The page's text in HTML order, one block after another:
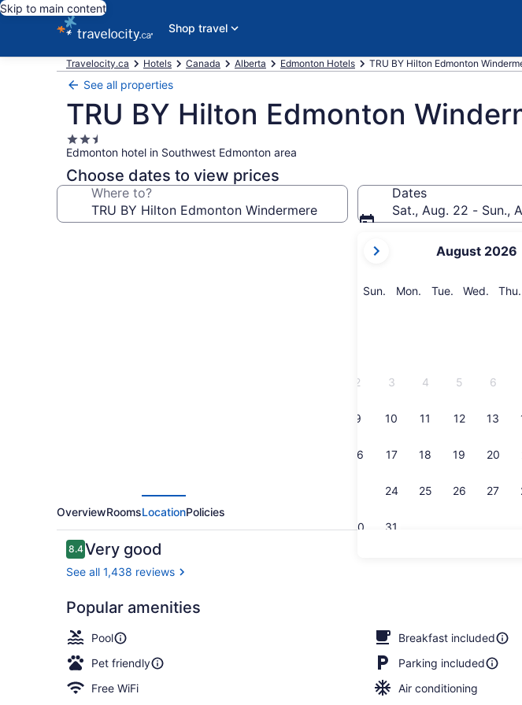
Skip to main content
Shop travel
Travelocity.ca Hotels Canada Alberta Edmonton Hotels TRU BY Hilton Edmonton
See all properties
TRU BY Hilton Edmonton
2.5
star
property
Edmonton hotel in Southwest Edmonton area
Choose dates to view prices
Where to?
Dates
Sat., Aug. 22 - Sun.,
current
are
August 2026
Sun. Sunday
Mon. Monday
Tue. Tuesday
Wed. Thu.
2 3 4 5 6
9 10 11 12 13
16 17 18 19 20
24 25 26 27
30 31
OverviewRoomsLocationPolicies
Reviews
8.48.4 out of 10
Very good
See all 1,438 reviews
Popular amenities
Pool
Breakfast included
Pet friendly
Parking included
Free WiFi
Air conditioning